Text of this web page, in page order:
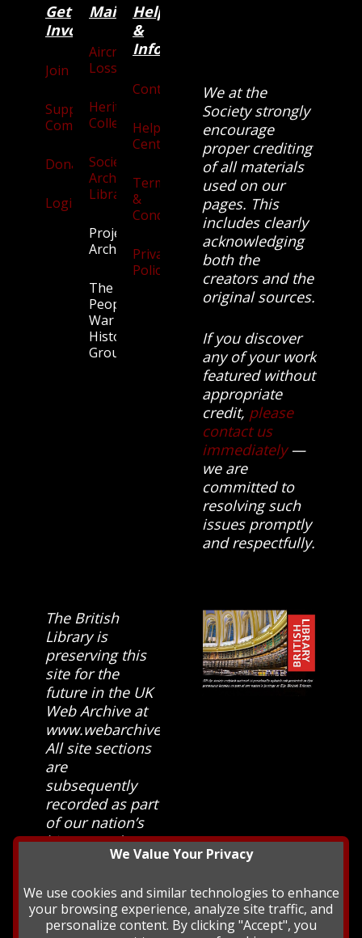
Get
Involved
Join
Supporters
Community
Donate
Login
Main Categories
Aircraft
Losses
Heritage
Collection
Society
Archives
Library
Projects
Archive
The
People’s
War
History
Group.
Help
&
Information
Contact
Help
Centre
Terms
&
Conditions
Privacy
Policy
We at the
Society strongly
encourage
proper crediting
of all materials
used on our
pages. This
includes clearly
acknowledging
both the
creators and the
original sources.
If you discover
any of your work
featured without
appropriate
credit, please
contact us
immediately—
we are
committed to
resolving such
issues promptly
and respectfully.
The British
Library is
preserving this
site for the
future in the UK
Web Archive at
www.webarchive.org.uk
All site sections
are
subsequently
recorded as part
of our nation’s
history and
heritage at TheWe Value Your Privacy
We use cookies and similar technologies to enhance
your browsing experience, analyze site traffic, and
personalize content. By clicking "Accept", you